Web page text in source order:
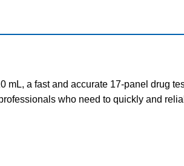
a fast and accurate 17-panel drug
who need to quickly and